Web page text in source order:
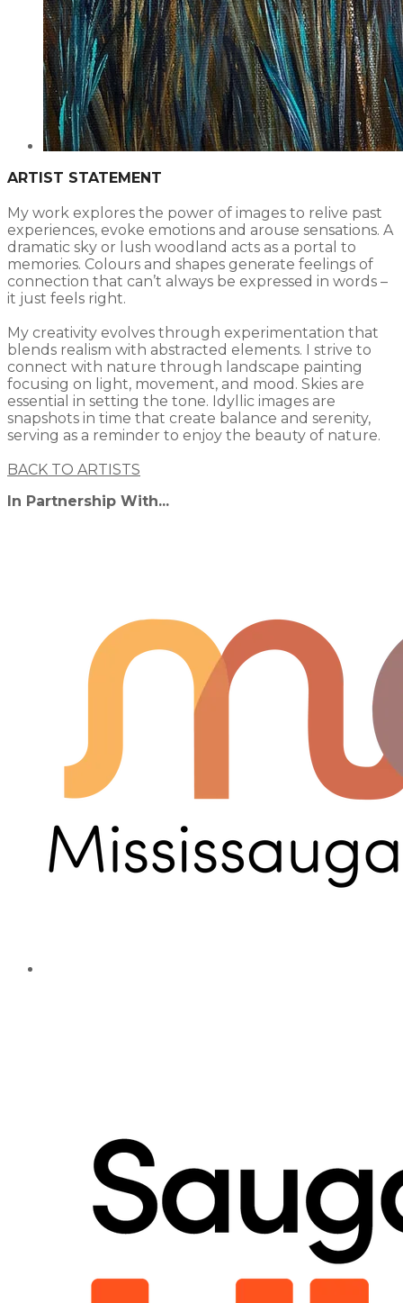
ARTIST STATEMENT
My work explores the power of images to relive past
experiences, evoke emotions and arouse sensations. A
dramatic sky or lush woodland acts as a portal to
memories. Colours and shapes generate feelings of
connection that can’t always be expressed in words –
it just feels right.
My creativity evolves through experimentation that
blends realism with abstracted elements. I strive to
connect with nature through landscape painting
focusing on light, movement, and mood. Skies are
essential in setting the tone. Idyllic images are
snapshots in time that create balance and serenity,
serving as a reminder to enjoy the beauty of nature.
BACK TO ARTISTS
In Partnership With...